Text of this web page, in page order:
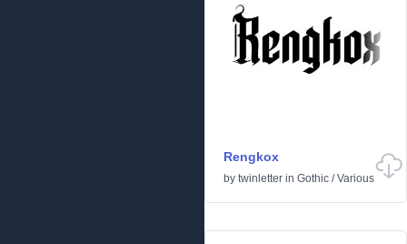
Rengkox
by twinletter in Gothic /Various